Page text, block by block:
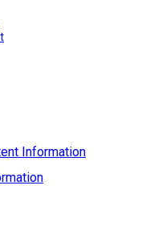
Information